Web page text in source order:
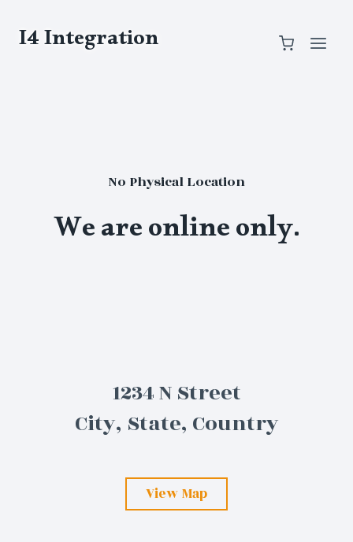
I4 Integration
No Physical Location
We are online only.
1234 N Street
City, State, Country
View Map